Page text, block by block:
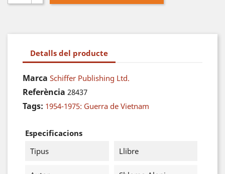
Detalls del producte
Marca Schiffer Publishing Ltd.
Referència 28437
Tags: 1954-1975: Guerra de Vietnam
Especificacions
Tipus
Llibre